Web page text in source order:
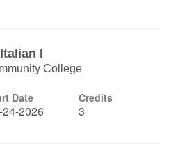
I
College
Date
24-2026
Credits
3